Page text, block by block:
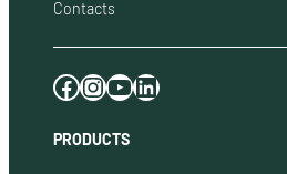
Contacts
Facebook Instagram YouTube LinkedIn
PRODUCTS